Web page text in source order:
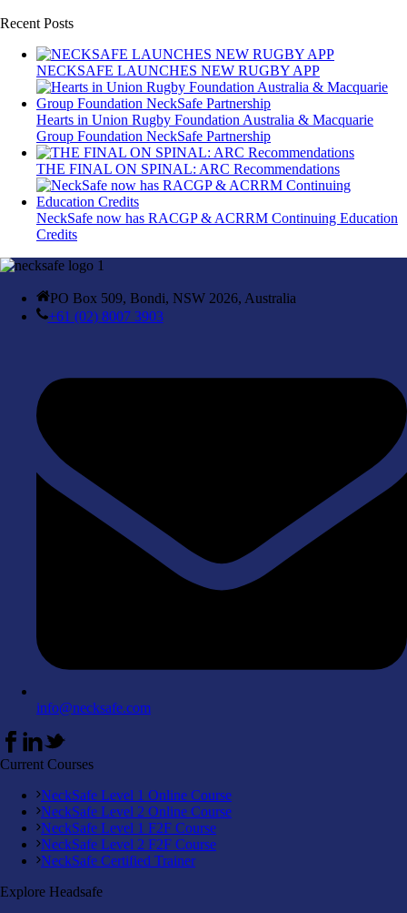
Recent Posts
NECKSAFE LAUNCHES NEW RUGBY APP
Hearts in Union Rugby Foundation Australia & Macquarie
Group Foundation NeckSafe Partnership
THE FINAL ON SPINAL: ARC Recommendations
NeckSafe now has RACGP & ACRRM Continuing Education
Credits
PO Box 509, Bondi, NSW 2026, Australia
+61 (02) 8007 3903
info@necksafe.com
Current Courses
NeckSafe Level 1 Online Course
NeckSafe Level 2 Online Course
NeckSafe Level 1 F2F Course
NeckSafe Level 2 F2F Course
NeckSafe Certified Trainer
Explore Headsafe